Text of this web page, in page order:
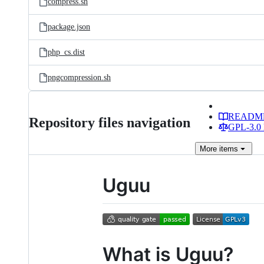
package.json
php_cs.dist
pngcompression.sh
Repository files navigation
GPL-3.0
More items
Uguu
What is Uguu?